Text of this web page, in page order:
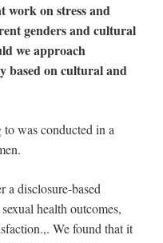
work on stress and
genders and cultural
we approach
based on cultural and
was conducted in a
a disclosure-based
health outcomes,
We found that it